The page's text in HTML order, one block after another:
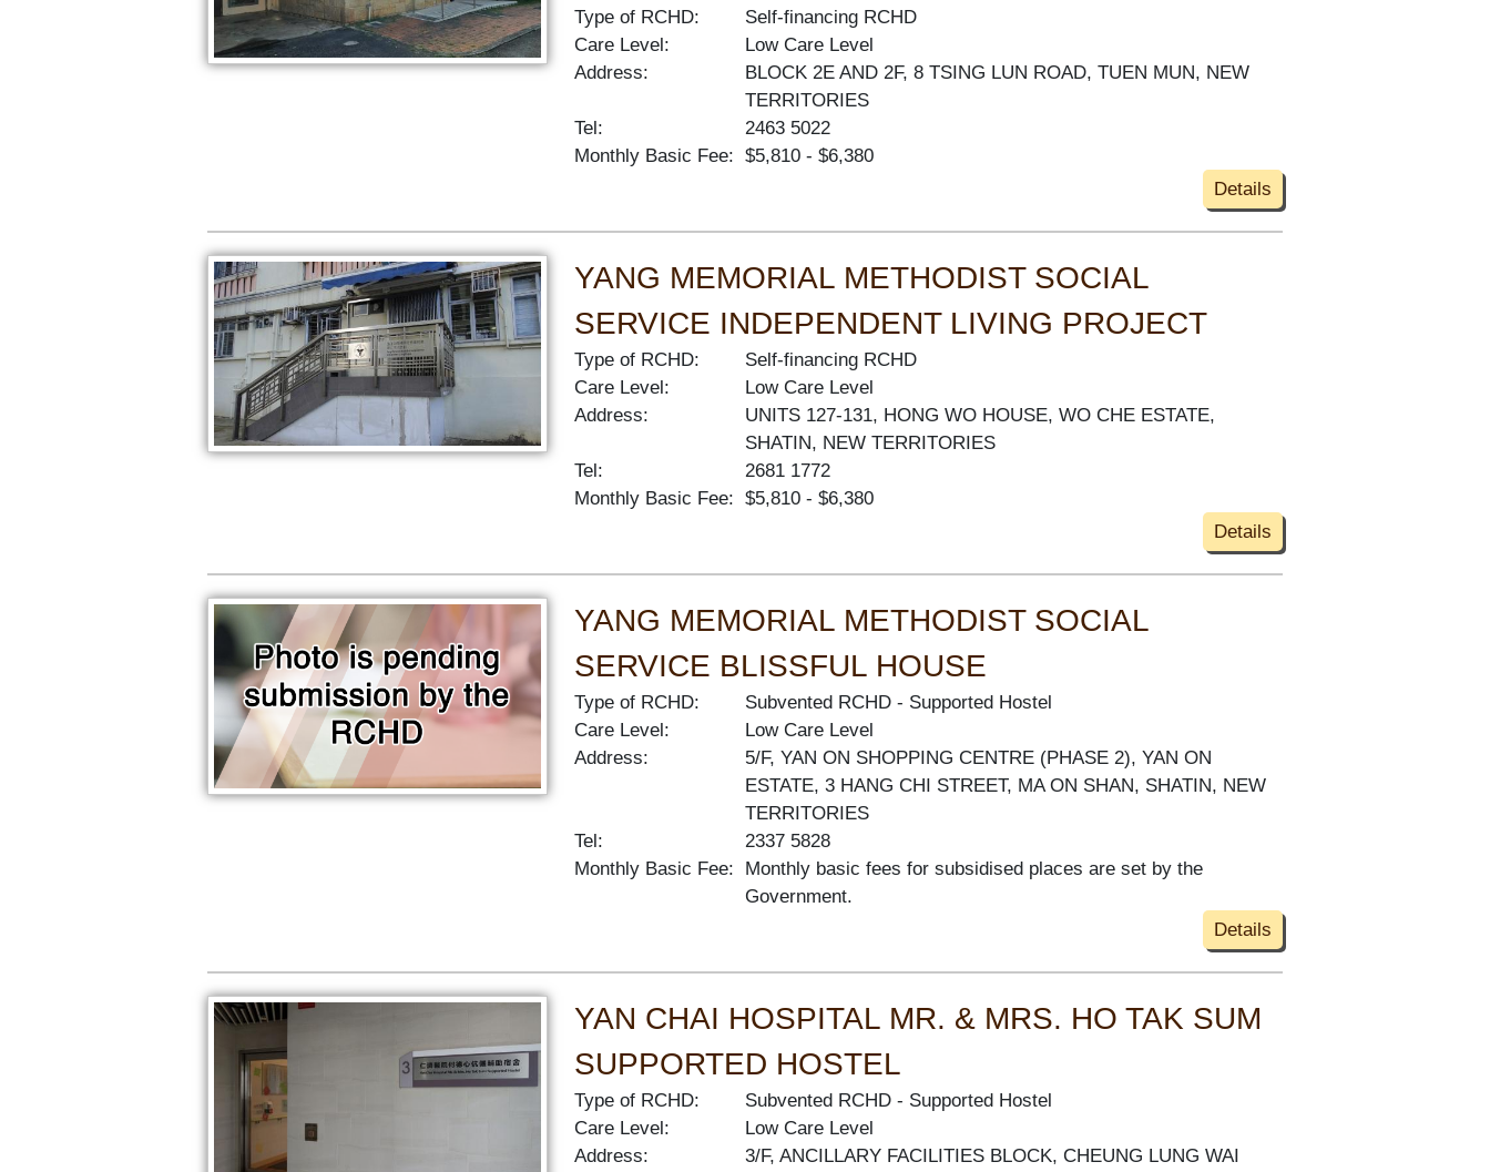
Type of RCHD:
Self-financing RCHD
Care Level:
Low Care Level
Address:
BLOCK 2E AND 2F, 8 TSING LUN ROAD, TUEN MUN, NEW
TERRITORIES
Tel:
2463 5022
Monthly Basic Fee: $5,810 - $6,380
Details
YANG MEMORIAL METHODIST SOCIAL
SERVICE INDEPENDENT LIVING PROJECT
Type of RCHD:
Self-financing RCHD
Care Level:
Low Care Level
Address:
UNITS 127-131, HONG WO HOUSE, WO CHE ESTATE,
SHATIN, NEW TERRITORIES
Tel:
2681 1772
Monthly Basic Fee: $5,810 - $6,380
Details
YANG MEMORIAL METHODIST SOCIAL
SERVICE BLISSFUL HOUSE
Type of RCHD: Subvented RCHD
Supported Hostel
Care Level:
Low Care Level
Address:
5/F, YAN ON SHOPPING CENTRE (PHASE 2), YAN ON
ESTATE, 3 HANG CHI STREET, MA ON SHAN, SHATIN, NEW
TERRITORIES
Tel:
2337 5828
Monthly Basic Fee:
Monthly basic fees for subsidised places are set by the
Government.
Details
YAN CHAI HOSPITAL MR. & MRS. HO TAK SUM
SUPPORTED HOSTEL
Type of RCHD: Subvented RCHD
Supported Hostel
Care Level:
Low Care Level
Address:
3/F, ANCILLARY FACILITIES BLOCK, CHEUNG LUNG WAI